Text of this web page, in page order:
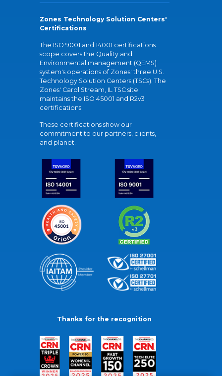
Zones Technology Solution Centers'
Certifications
The ISO 9001 and 14001 certifications
scope covers the Quality and
Environmental management (QEMS)
system's operations of Zones' three U.S.
Technology Solution Centers (TSCs). The
Zones' Carol Stream, IL TSC site
maintains the ISO 45001 and R2v3
certifications.
These certifications show our
commitment to our partners, clients,
and planet.
Thanks for the recognition